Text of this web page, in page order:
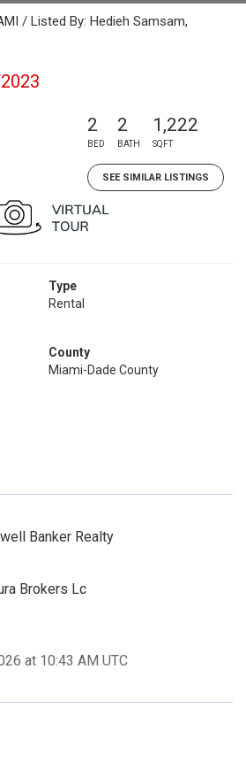
/ Listed By: Hedieh Samsam,
2
BED
2
BATH
1,222
SQFT
SEE SIMILAR LISTINGS
Type
Rental
County
Miami-Dade County
Banker Realty
Brokers Lc
at 10:43 AM UTC